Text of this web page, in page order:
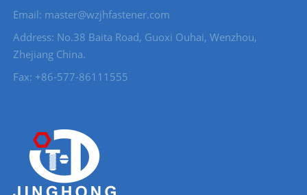
Email: master@wzjhfastener.com
Address: No.38 Baita Road, Guoxi Ouhai, Wenzhou,
Zhejiang China.
Fax: +86-577-86111555